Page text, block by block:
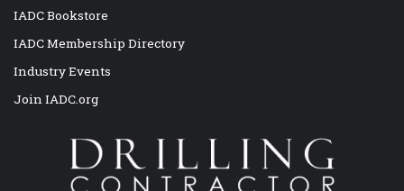
IADC Bookstore
IADC Membership Directory
Industry Events
Join IADC.org